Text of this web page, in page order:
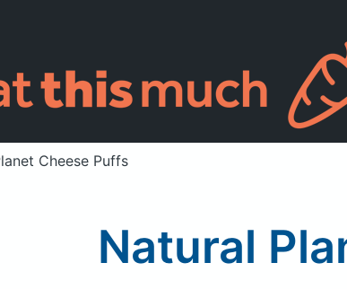
Cheese Puffs
Natural